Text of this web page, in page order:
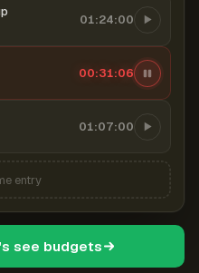
01:24:00
00:31:07
01:07:00
entry
see budgets